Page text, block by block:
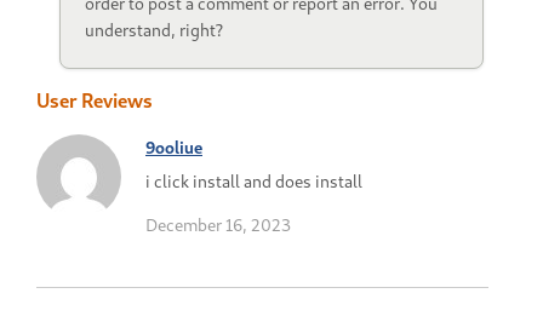
understand, right?
User Reviews
9ooliue
i click install and does install
December 16, 2023